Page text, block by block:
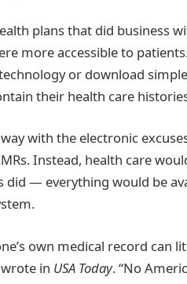
plans that did business
more accessible to
or download
their health care
with the electronic
Instead, health care
did — everything would be
own medical record can
in USA Today. “No